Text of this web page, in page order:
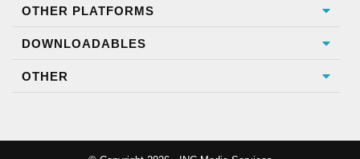
OTHER PLATFORMS
DOWNLOADABLES
OTHER